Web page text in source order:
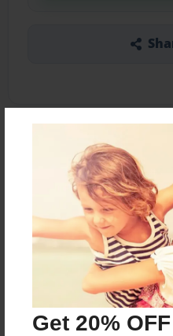
Get 20%
About the Book
Cuba es muy divertido.
Features & Details
May-12-2010
Published